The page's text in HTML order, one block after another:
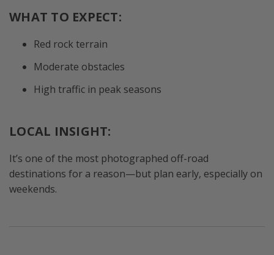
WHAT TO EXPECT:
Red rock terrain
Moderate obstacles
High traffic in peak seasons
LOCAL INSIGHT:
It’s one of the most photographed off-road
destinations for a reason—but plan early, especially on
weekends.